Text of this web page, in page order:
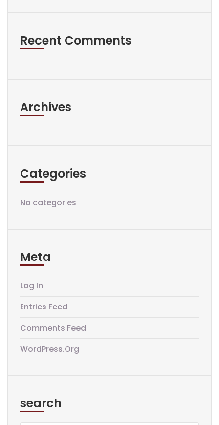
Recent Comments
Archives
Categories
No categories
Meta
Log In
Entries Feed
Comments Feed
WordPress.org
search